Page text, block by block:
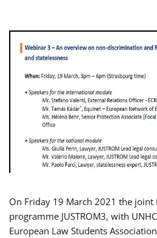
On Friday 19 March 2021 the joint
programme JUSTROM3, with
European Law Students